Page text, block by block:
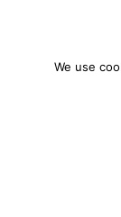
We use